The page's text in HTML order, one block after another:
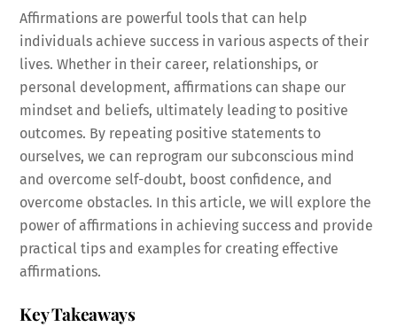
Affirmations are powerful tools that can help
individuals achieve success in various aspects of their
lives. Whether in their career, relationships, or
personal development, affirmations can shape our
mindset and beliefs, ultimately leading to positive
outcomes. By repeating positive statements to
ourselves, we can reprogram our subconscious mind
and overcome self-doubt, boost confidence, and
overcome obstacles. In this article, we will explore the
power of affirmations in achieving success and provide
practical tips and examples for creating effective
affirmations.
Key Takeaways